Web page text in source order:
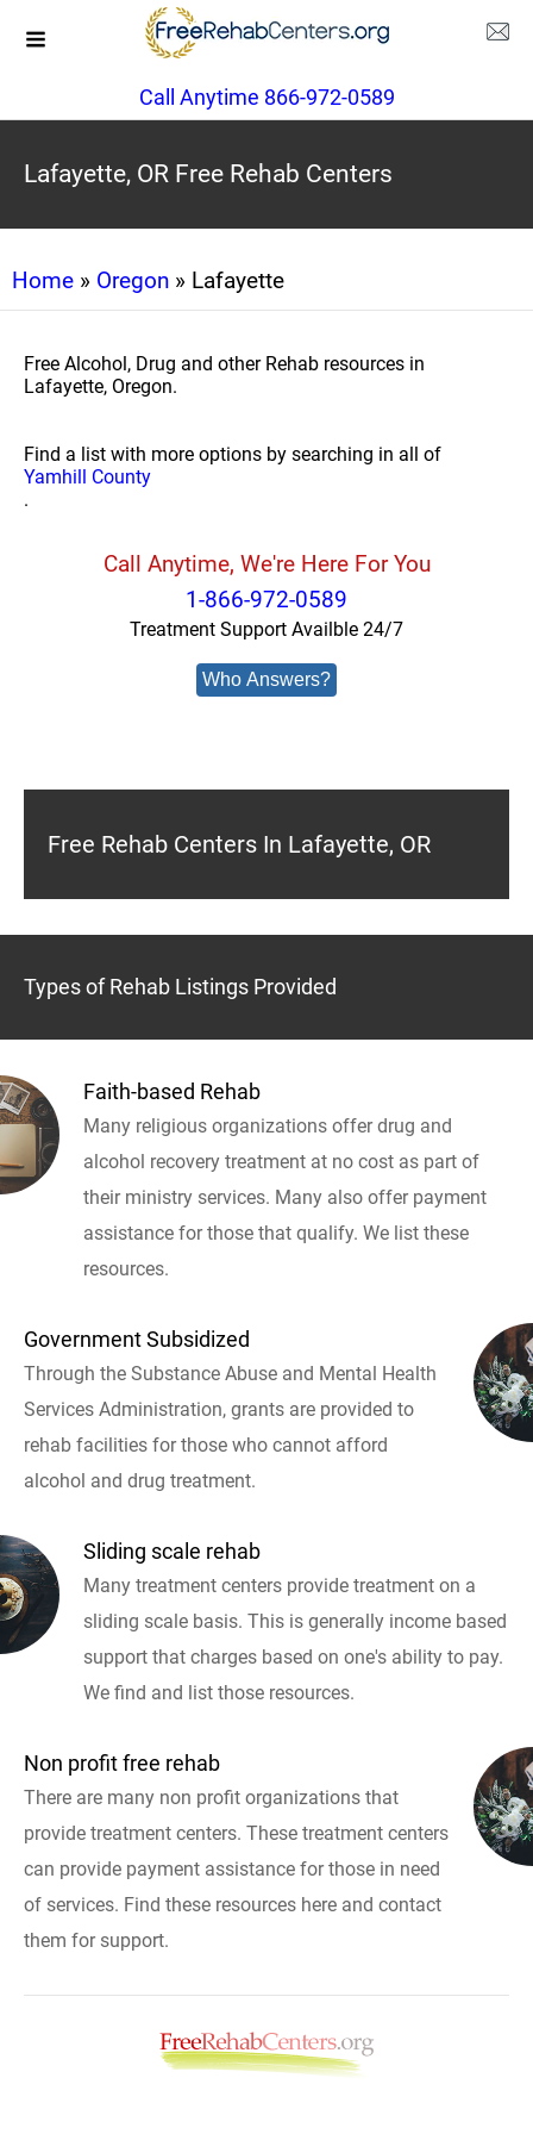
Call Anytime 866-972-0589
Lafayette, OR Free Rehab Centers
Home » Oregon » Lafayette
Free Alcohol, Drug and other Rehab resources in
Lafayette, Oregon.
Find a list with more options by searching in all of
Yamhill County
.
Call Anytime, We're Here For You
1-866-972-0589
Treatment Support Availble 24/7
Who Answers?
Free Rehab Centers In Lafayette, OR
Types of Rehab Listings Provided
Faith-based Rehab
Many religious organizations offer drug and
alcohol recovery treatment at no cost as part of
their ministry services. Many also offer payment
assistance for those that qualify. We list these
resources.
Government Subsidized
Through the Substance Abuse and Mental Health
Services Administration, grants are provided to
rehab facilities for those who cannot afford
alcohol and drug treatment.
Sliding scale rehab
Many treatment centers provide treatment on a
sliding scale basis. This is generally income based
support that charges based on one's ability to pay.
We find and list those resources.
Non profit free rehab
There are many non profit organizations that
provide treatment centers. These treatment centers
can provide payment assistance for those in need
of services. Find these resources here and contact
them for support.